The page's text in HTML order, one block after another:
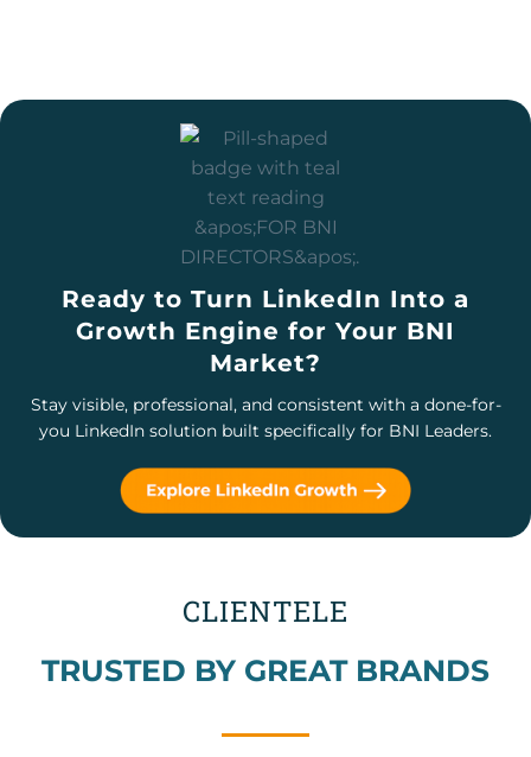
Ready to Turn LinkedIn Into a
Growth Engine for Your BNI
Market?
Stay visible, professional, and consistent with a done-for-
you LinkedIn solution built specifically for BNI Leaders.
CLIENTELE
TRUSTED BY GREAT BRANDS